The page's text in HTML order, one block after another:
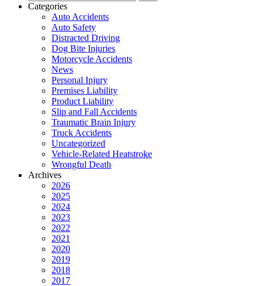
Categories
Auto Accidents
Auto Safety
Distracted Driving
Dog Bite Injuries
Motorcycle Accidents
News
Personal Injury
Premises Liability
Product Liability
Slip and Fall Accidents
Traumatic Brain Injury
Truck Accidents
Uncategorized
Vehicle-Related Heatstroke
Wrongful Death
Archives
2026
2025
2024
2023
2022
2021
2020
2019
2018
2017